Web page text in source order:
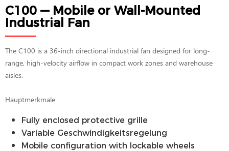
C100 — Mobile or Wall-Mounted
Industrial Fan
The C100 is a 36-inch directional industrial fan designed for long-
range, high-velocity airflow in compact work zones and warehouse
aisles.
Hauptmerkmale
Fully enclosed protective grille
Variable Geschwindigkeitsregelung
Mobile configuration with lockable wheels